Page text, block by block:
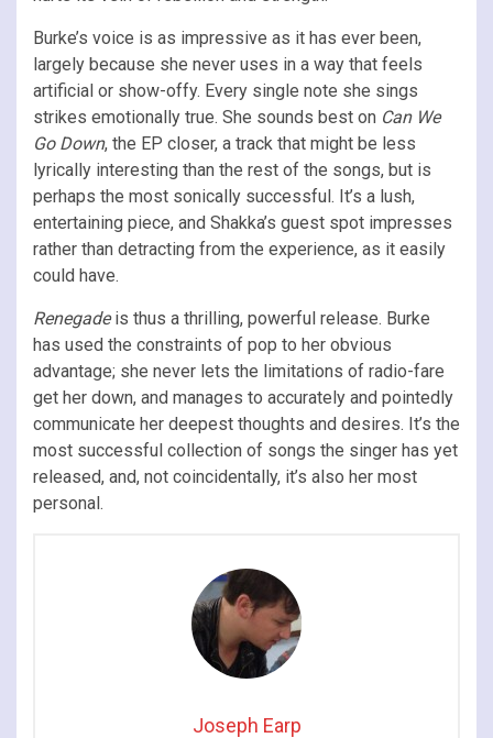
Burke’s voice is as impressive as it has ever been,
largely because she never uses in a way that feels
artificial or show-offy. Every single note she sings
strikes emotionally true. She sounds best on Can We
Go Down, the EP closer, a track that might be less
lyrically interesting than the rest of the songs, but is
perhaps the most sonically successful. It’s a lush,
entertaining piece, and Shakka’s guest spot impresses
rather than detracting from the experience, as it easily
could have.
Renegadeis thus a thrilling, powerful release. Burke
has used the constraints of pop to her obvious
advantage; she never lets the limitations of radio-fare
get her down, and manages to accurately and pointedly
communicate her deepest thoughts and desires. It’s the
most successful collection of songs the singer has yet
released, and, not coincidentally, it’s also her most
personal.
Joseph Earp